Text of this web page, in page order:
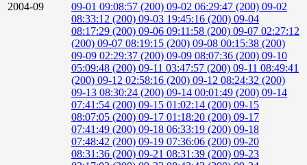
2004-09
09-01 09:08:57 (200) 09-02 06:29:47 (200) 09-02
08:33:12 (200) 09-03 19:45:16 (200) 09-04
08:17:29 (200) 09-06 09:11:58 (200) 09-07 02:27:12
(200) 09-07 08:19:15 (200) 09-08 00:15:38 (200)
09-09 02:29:37 (200) 09-09 08:07:36 (200) 09-10
05:09:48 (200) 09-11 03:47:57 (200) 09-11 08:49:41
(200) 09-12 02:58:16 (200) 09-12 08:24:32 (200)
09-13 08:30:24 (200) 09-14 00:01:49 (200) 09-14
07:41:54 (200) 09-15 01:02:14 (200) 09-15
08:07:05 (200) 09-17 01:18:20 (200) 09-17
07:41:49 (200) 09-18 06:33:19 (200) 09-18
07:48:42 (200) 09-19 07:36:06 (200) 09-20
08:31:36 (200) 09-21 08:31:39 (200) 09-23